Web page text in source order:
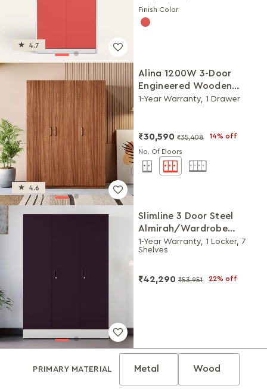
4.7
Finish Color
4.6
Alina 1200W 3-Door
Engineered Wooden
Wardrobe/Almirah
1-Year Warranty, 1 Drawer
₹30,590 ₹35,408 14% off
No. Of Doors
Slimline 3 Door Steel
Almirah/Wardrobe
(Textured Shellwine Red
and Royal Ivory)
1-Year Warranty, 1 Locker, 7
Shelves
₹42,290 ₹53,951 22% off
PRIMARY MATERIAL Metal Wood